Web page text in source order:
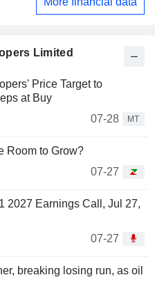
Limited
Price Target to
at Buy
07-28
MT
Room to Grow?
07-27
2027 Earnings Call, Jul 27,
07-27
breaking losing run, as oil